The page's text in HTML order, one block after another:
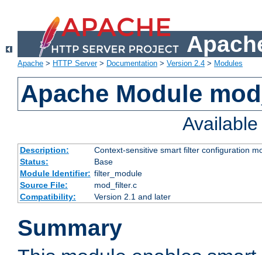
Apache > HTTP Server> Documentation > Version 2.4 > Modules
Apache Module
Description:
Context-sensitive smart filter configuration
Status:
Base
Module Identifier: filter_module
Source File:
mod_filter.c
Compatibility:
Version 2.1 and later
Summary